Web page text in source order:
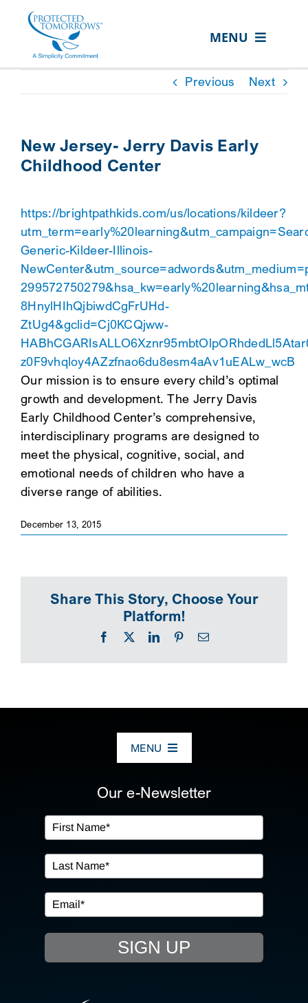
content
MENU
ABOUT US
EVENTS
CONTACT US
SEARCH
FOR:
CLIENT PORTAL
SEARCH
Previous Next
New Jersey- Jerry Davis Early
Childhood Center
https://brightpathkids.com/us/locations/kildeer?
Generic-Kildeer-Illinois-
8HnylHIhQjbiwdCgFrUHd-
ZtUg4&gclid=Cj0KCQjww-
z0F9vhqloy4AZzfnao6du8esm4aAv1uEALw_wcB
Our mission is to ensure every child’s optimal
growth and development. The Jerry Davis
Early Childhood Center’s comprehensive,
interdisciplinary programs are designed to
meet the physical, cognitive, social, and
emotional needs of children who have a
diverse range of abilities.
December 13, 2015
Share This Story, Choose Your
Platform!
Facebook
X LinkedInPinterestEmail
MENU
OUR SERVICES
IN THE COMMUNITY
EVENTS
RESOURCE HUB
Our e-Newsletter
SIGN UP